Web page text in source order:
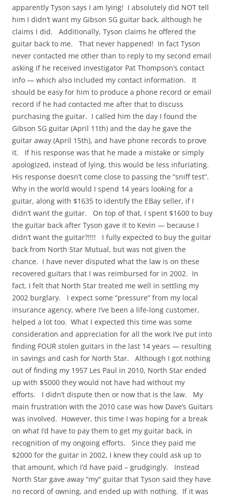
apparently Tyson says I am lying! I absolutely did NOT tell
him I didn’t want my Gibson SG guitar back, although he
claims I did. Additionally, Tyson claims he offered the
guitar back to me. That never happened! In fact Tyson
never contacted me other than to reply to my second email
asking if he received investigator Pat Thompson’s contact
info — which also included my contact information. It
should be easy for him to produce a phone record or email
record if he had contacted me after that to discuss
purchasing the guitar. I called him the day I found the
Gibson SG guitar (April 11th) and the day he gave the
guitar away (April 15th), and have phone records to prove
it. If his response was that he made a mistake or simply
apologized, instead of lying, this would be less infuriating.
His response doesn’t come close to passing the “sniff test”.
Why in the world would I spend 14 years looking for a
guitar, along with $1635 to identify the EBay seller, if I
didn’t want the guitar. On top of that, I spent $1600 to buy
the guitar back after Tyson gave it to Kevin — because I
didn’t want the guitar?!!!! I fully expected to buy the guitar
back from North Star Mutual, but was not given the
chance. I have never disputed what the law is on these
recovered guitars that I was reimbursed for in 2002. In
fact, I felt that North Star treated me well in settling my
2002 burglary. I expect some “pressure” from my local
insurance agency, where I’ve been a life-long customer,
helped a lot too. What I expected this time was some
consideration and appreciation for all the work I’ve put into
finding FOUR stolen guitars in the last 14 years — resulting
in savings and cash for North Star. Although I got nothing
out of finding my 1957 Les Paul in 2010, North Star ended
up with $5000 they would not have had without my
efforts. I didn’t dispute then or now that is the law. My
main frustration with the 2010 case was how Dave’s Guitars
was involved. However, this time I was hoping for a break
on what I’d have to pay them to get my guitar back, in
recognition of my ongoing efforts. Since they paid me
$2000 for the guitar in 2002, I knew they could ask up to
that amount, which I’d have paid – grudgingly. Instead
North Star gave away “my” guitar that Tyson said they have
no record of owning, and ended up with nothing. If it was